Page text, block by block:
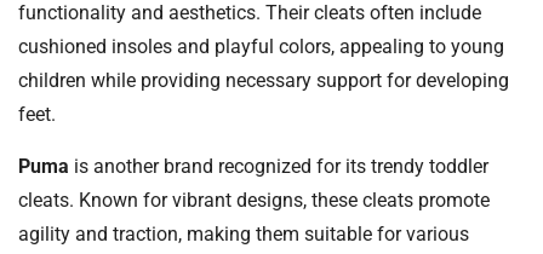
functionality and aesthetics. Their cleats often include
cushioned insoles and playful colors, appealing to young
children while providing necessary support for developing
feet.
Puma is another brand recognized for its trendy toddler
cleats. Known for vibrant designs, these cleats promote
agility and traction, making them suitable for various